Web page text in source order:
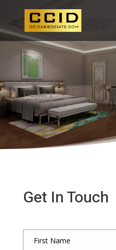
Project 2
Get In Touch